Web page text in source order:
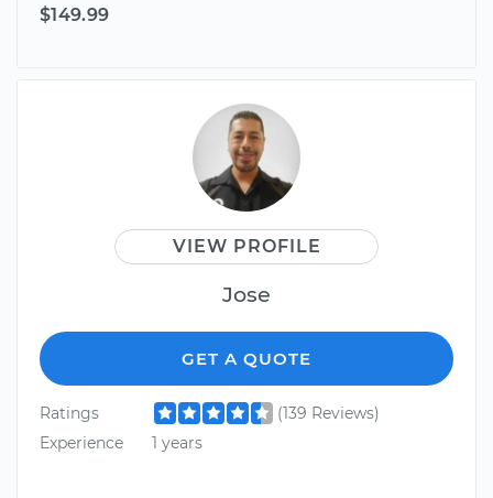
$149.99
VIEW PROFILE
Jose
GET A QUOTE
Ratings
(139 Reviews)
Experience
1 years